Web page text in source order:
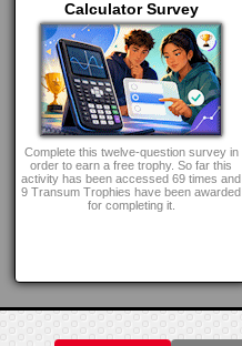
Calculator Survey
Complete this twelve-question survey in
order to earn a free trophy. So far this
activity has been accessed 69 times and
9 Transum Trophies have been awarded
for completing it.